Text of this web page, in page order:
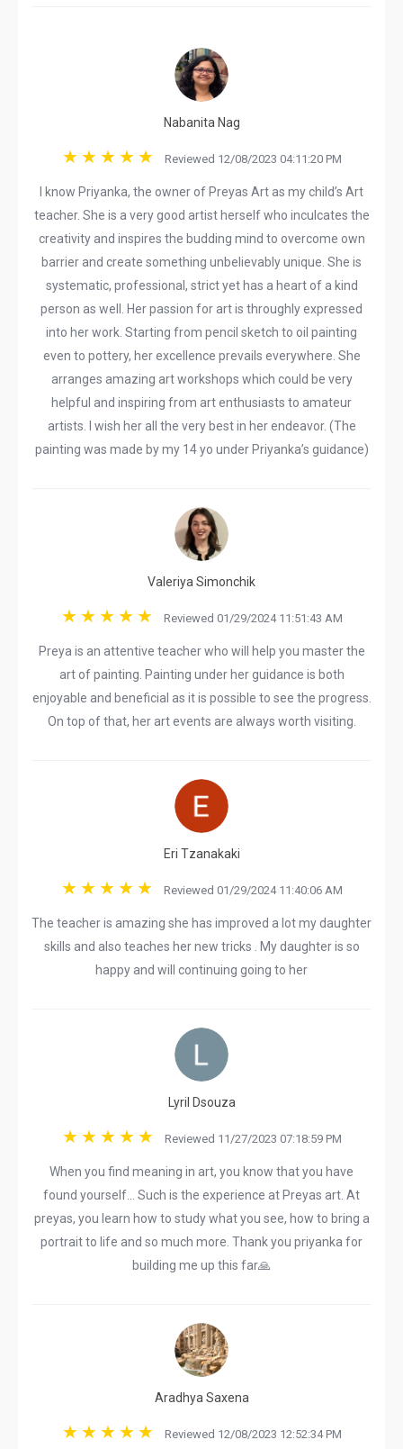
Nabanita Nag
Reviewed 12/08/2023 04:11:20 PM
I know Priyanka, the owner of Preyas Art as my child’s Art
teacher. She is a very good artist herself who inculcates the
creativity and inspires the budding mind to overcome own
barrier and create something unbelievably unique. She is
systematic, professional, strict yet has a heart of a kind
person as well. Her passion for art is throughly expressed
into her work. Starting from pencil sketch to oil painting
even to pottery, her excellence prevails everywhere. She
arranges amazing art workshops which could be very
helpful and inspiring from art enthusiasts to amateur
artists. I wish her all the very best in her endeavor. (The
painting was made by my 14 yo under Priyanka’s guidance)
Valeriya Simonchik
Reviewed 01/29/2024 11:51:43 AM
Preya is an attentive teacher who will help you master the
art of painting. Painting under her guidance is both
enjoyable and beneficial as it is possible to see the progress.
On top of that, her art events are always worth visiting.
Eri Tzanakaki
Reviewed 01/29/2024 11:40:06 AM
The teacher is amazing she has improved a lot my daughter
skills and also teaches her new tricks . My daughter is so
happy and will continuing going to her
Lyril Dsouza
Reviewed 11/27/2023 07:18:59 PM
When you find meaning in art, you know that you have
found yourself... Such is the experience at Preyas art. At
preyas, you learn how to study what you see, how to bring a
portrait to life and so much more. Thank you priyanka for
building me up this far🙏
Aradhya Saxena
Reviewed 12/08/2023 12:52:34 PM